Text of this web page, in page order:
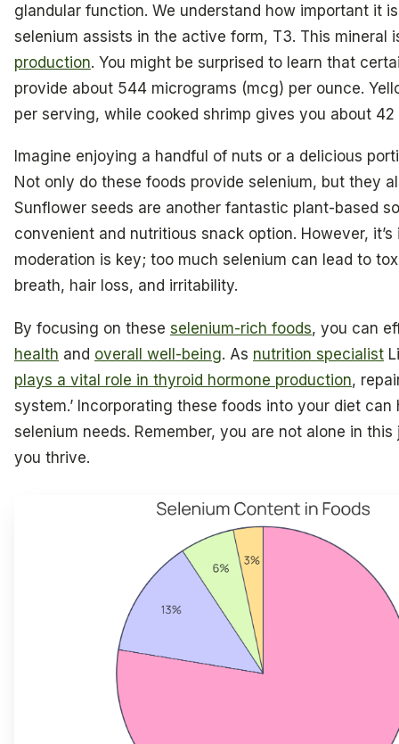
glandular function. We understand how important it
selenium assists in the active form, T3. This mineral
production. You might be surprised to learn that
provide about 544 micrograms (mcg) per ounce.
per serving, while cooked shrimp gives you about 42
Imagine enjoying a handful of nuts or a delicious
Not only do these foods provide selenium, but they
Sunflower seeds are another fantastic plant-based
convenient and nutritious snack option. However,
moderation is key; too much selenium can lead to
breath, hair loss, and irritability.
By focusing on these selenium-rich foods, you can
health and overall well-being. As nutrition specialist
plays a vital role in thyroid hormone production,
system.’ Incorporating these foods into your diet
selenium needs. Remember, you are not alone in
you thrive.